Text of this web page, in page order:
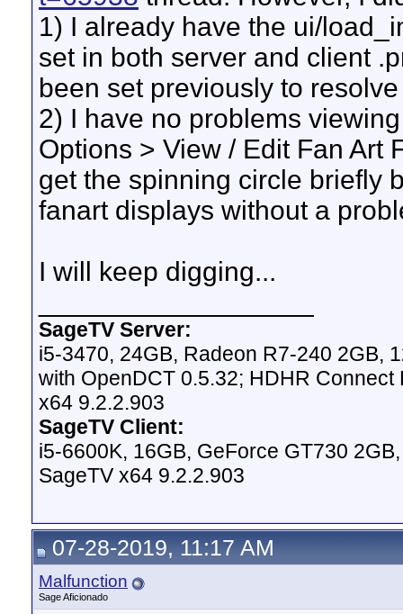
1) I already have the ui/
set in both server and client
been set previously to
2) I have no problems
Options > View / Edit Fan Art
get the spinning circle briefly
fanart displays without a
I will keep digging...
SageTV Server:
i5-3470, 24GB, Radeon R7-240 2GB,
with OpenDCT 0.5.32; HDHR
x64 9.2.2.903
SageTV Client:
i5-6600K, 16GB, GeForce GT730
SageTV x64 9.2.2.903
07-28-2019, 11:17 AM
Malfunction
Sage Aficionado